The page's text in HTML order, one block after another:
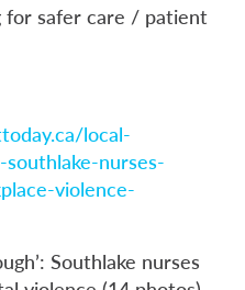
for safer care / patient
local-
nurses-
violence-
Southlake nurses